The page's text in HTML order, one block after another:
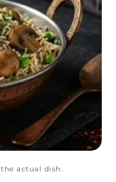
actual dish.